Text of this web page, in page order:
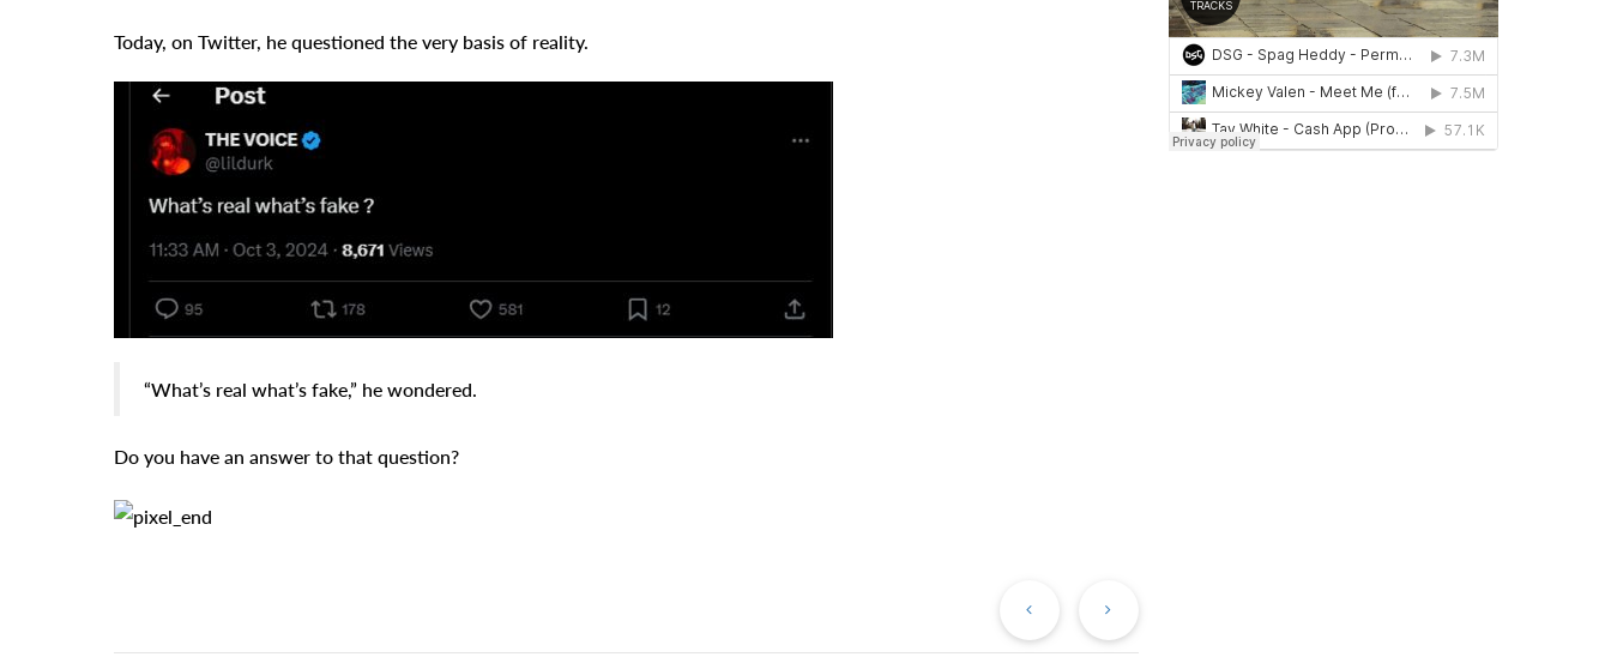
Today, on Twitter, he questioned the very basis of reality.
“What’s real what’s fake,” he wondered.
Do you have an answer to that question?